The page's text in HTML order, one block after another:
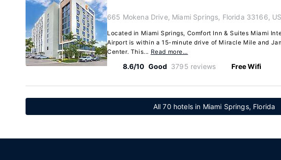
665 Mokena Drive, Miami Springs, Florida 33166, US
Located in Miami Springs, Comfort Inn & Suites Miami
Airport is within a 15-minute drive of Miracle Mile and
Center. This... Read more…
8.6/10 Good 3795 reviews Free Wifi
All 70 hotels in Miami Springs, Florida